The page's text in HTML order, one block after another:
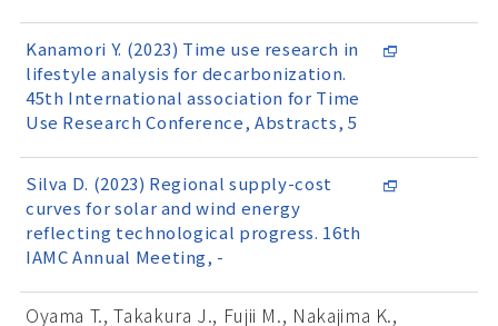
Kanamori Y. (2023) Time use research in
lifestyle analysis for decarbonization.
45th International association for Time
Use Research Conference, Abstracts, 5
Silva D. (2023) Regional supply-cost
curves for solar and wind energy
reflecting technological progress. 16th
IAMC Annual Meeting, -
Oyama T., Takakura J., Fujii M., Nakajima K.,